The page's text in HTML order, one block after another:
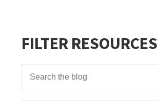
FILTER RESOURCES